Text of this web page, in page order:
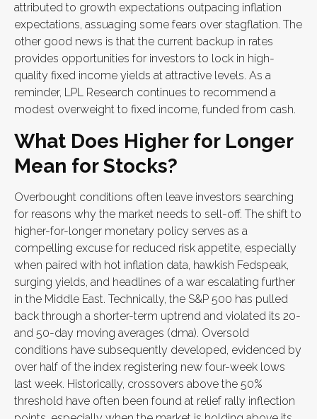
attributed to growth expectations outpacing inflation
expectations, assuaging some fears over stagflation. The
other good news is that the current backup in rates
provides opportunities for investors to lock in high-
quality fixed income yields at attractive levels. As a
reminder, LPL Research continues to recommend a
modest overweight to fixed income, funded from cash.
What Does Higher for Longer
Mean for Stocks?
Overbought conditions often leave investors searching
for reasons why the market needs to sell-off. The shift to
higher-for-longer monetary policy serves as a
compelling excuse for reduced risk appetite, especially
when paired with hot inflation data, hawkish Fedspeak,
surging yields, and headlines of a war escalating further
in the Middle East. Technically, the S&P 500 has pulled
back through a shorter-term uptrend and violated its 20-
and 50-day moving averages (dma). Oversold
conditions have subsequently developed, evidenced by
over half of the index registering new four-week lows
last week. Historically, crossovers above the 50%
threshold have often been found at relief rally inflection